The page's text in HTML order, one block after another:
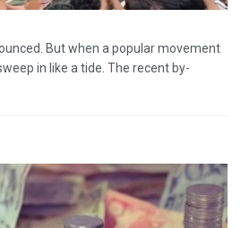
But when a popular movement
in like a tide. The recent by-